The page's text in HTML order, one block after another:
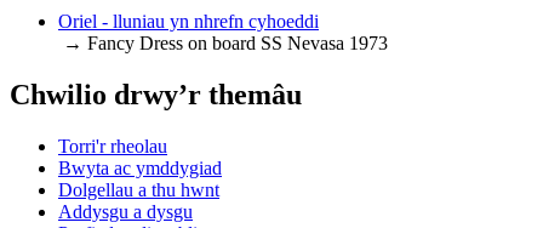
Oriel - lluniau yn nhrefn cyhoeddi
→ Fancy Dress on board SS Nevasa 1973
Chwilio drwy’r themâu
Torri'r rheolau
Bwyta ac ymddygiad
Dolgellau a thu hwnt
Addysgu a dysgu